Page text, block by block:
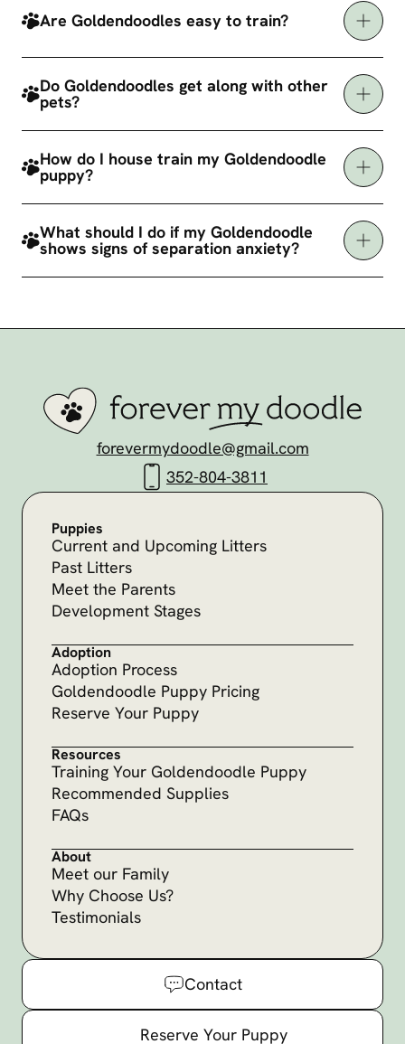
Are Goldendoodles easy to train?
Do Goldendoodles get along with other
pets?
How do I house train my Goldendoodle
puppy?
What should I do if my Goldendoodle
shows signs of separation anxiety?
forevermydoodle@gmail.com
352-804-3811
Puppies
Current and Upcoming Litters
Past Litters
Meet the Parents
Development Stages
Adoption
Adoption Process
Goldendoodle Puppy Pricing
Reserve Your Puppy
Resources
Training Your Goldendoodle Puppy
Recommended Supplies
FAQs
About
Meet our Family
Why Choose Us?
Testimonials
Contact
Reserve Your Puppy